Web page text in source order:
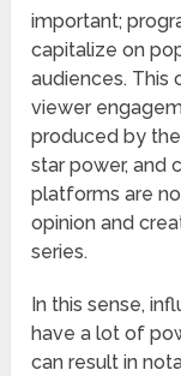
important;
capitalize on
audiences. This
viewer
produced by
star power, and
platforms are
opinion and
series.
In this sense,
have a lot of
can result in